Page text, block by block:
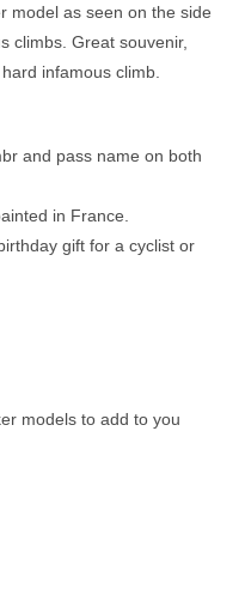
model as seen on the side
climbs. Great souvenir,
infamous climb.
and pass name on both
in France.
gift for a cyclist or
models to add to you